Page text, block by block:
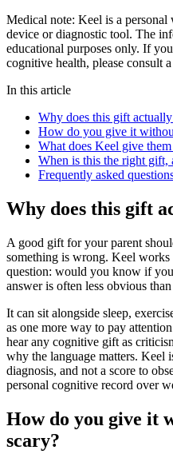
Medical note: Keel is a personal
device or diagnostic tool. The
educational purposes only. If
cognitive health, please consult
In this article
Why does this gift
How do you give it
What does Keel give
When is this the right gift,
Frequently asked
Why does this gift
A good gift for your parent
something is wrong. Keel works
question: would you know if
answer is often less obvious
It can sit alongside sleep,
as one more way to pay
hear any cognitive gift as
why the language matters. Keel
diagnosis, and not a score to
personal cognitive record over
How do you give it
scary?